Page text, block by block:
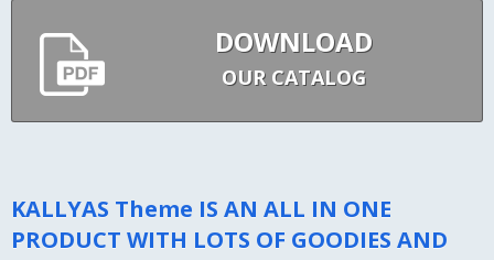
DOWNLOAD
OUR CATALOG
KALLYAS Theme IS AN ALL IN ONE
PRODUCT WITH LOTS OF GOODIES AND